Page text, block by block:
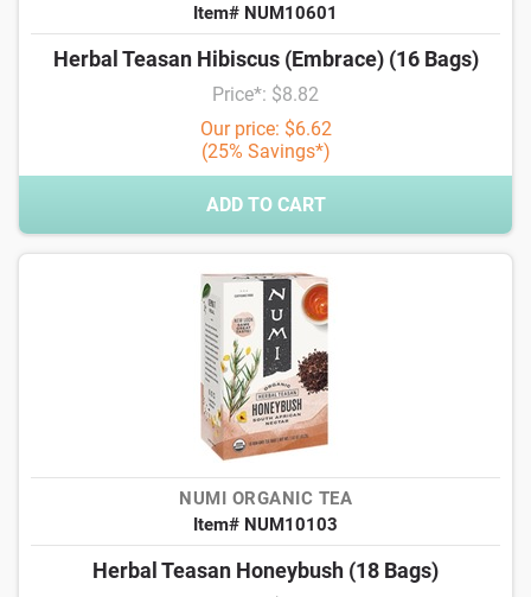
Item# NUM10601
Herbal Teasan Hibiscus (Embrace) (16 Bags)
Price*: $8.82
Our price: $6.62
(25% Savings*)
ADD TO CART
NUMI ORGANIC TEA
Item# NUM10103
Herbal Teasan Honeybush (18 Bags)